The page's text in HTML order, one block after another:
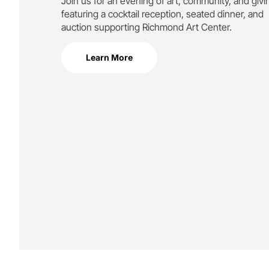
featuring a cocktail reception, seated dinner, and
auction supporting Richmond Art Center.
Learn More